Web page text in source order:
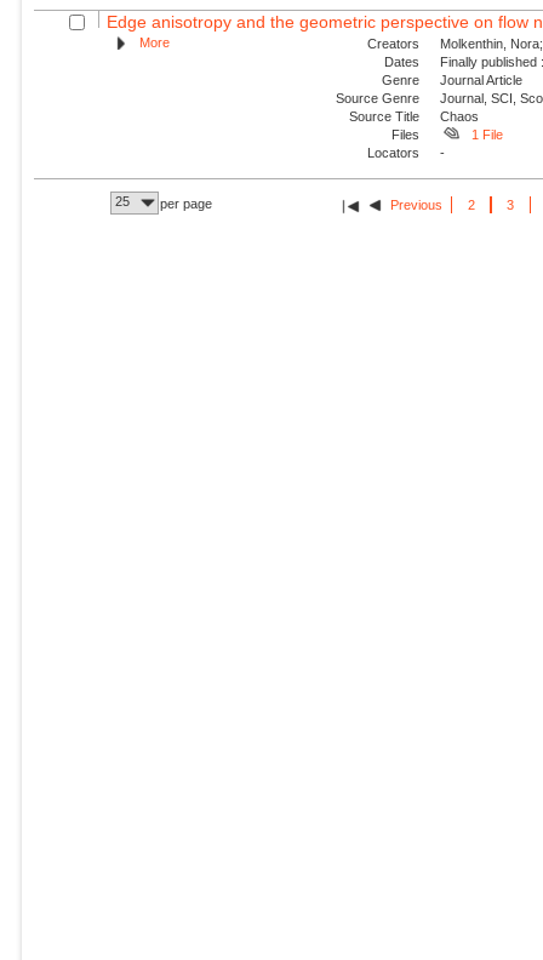
Edge anisotropy and the geometric perspective on flow
More Creators
Molkenthin,
Dates
Finally
Genre
Journal Article
Source Genre
Journal, SCI,
Source Title
Chaos
Files
1 File
Locators
-
25 per page Previous 2 3